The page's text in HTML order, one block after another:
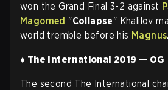
won the Grand Final 3-2 against
Magomed "Collapse" Khalilov
world tremble before his Magnus.
♦ The International 2019 — OG
The second The International